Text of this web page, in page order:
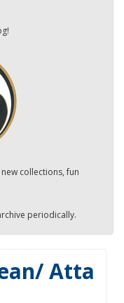
collections, fun
periodically.
Atta